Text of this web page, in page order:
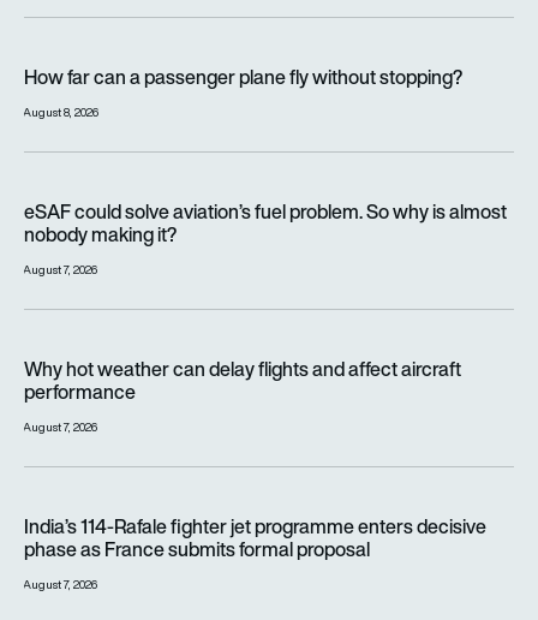
How far can a passenger plane fly without stopping?
August 8, 2026
eSAF could solve aviation’s fuel problem. So why is almost
nobody making it?
August 7, 2026
Why hot weather can delay flights and affect aircraft
performance
August 7, 2026
India’s 114-Rafale fighter jet programme enters decisive
phase as France submits formal proposal
August 7, 2026